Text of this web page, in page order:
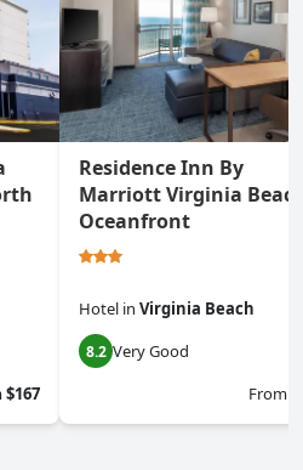
$167
Residence Inn By
Marriott Virginia
Oceanfront
Hotel in Virginia Beach
8.2 Very Good
From